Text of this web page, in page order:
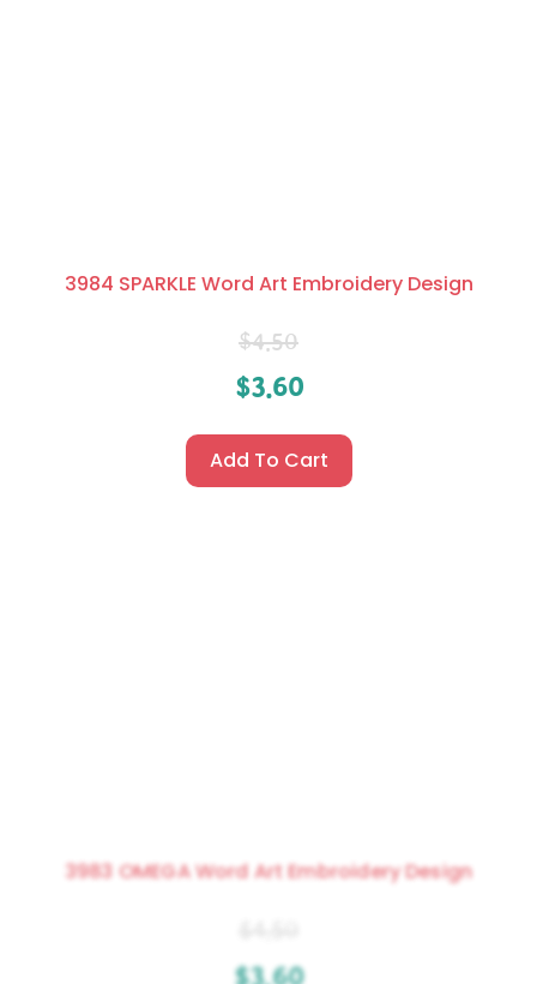
3984 SPARKLE Word Art Embroidery Design
$4.50
$3.60
Add To Cart
3983 OMEGA Word Art Embroidery Design
$3.60